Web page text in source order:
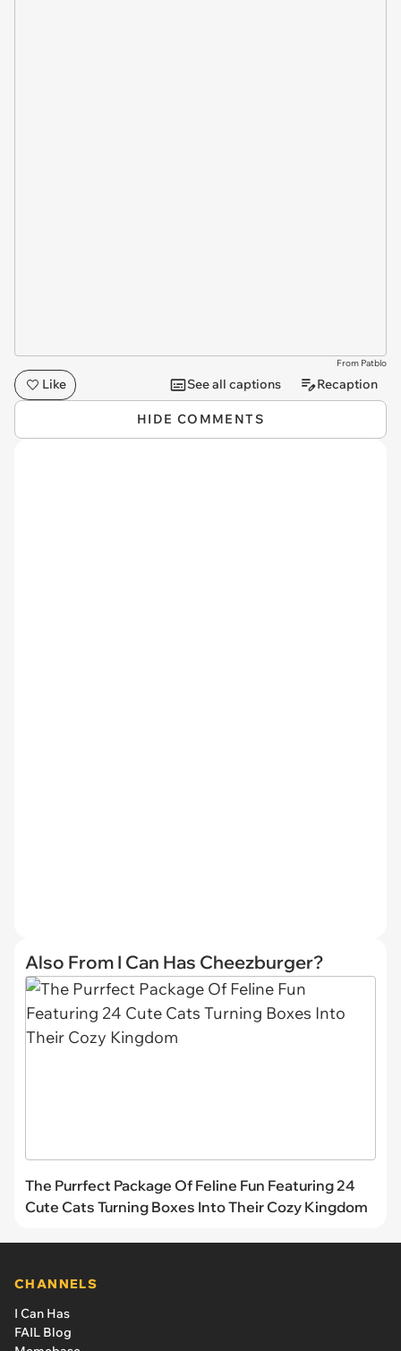
From Patblo
Like See all captions Recaption
HIDE COMMENTS
Also From I Can Has Cheezburger?
The Purrfect Package Of Feline Fun Featuring 24
Cute Cats Turning Boxes Into Their Cozy Kingdom
CHANNELS
I Can Has
FAIL Blog